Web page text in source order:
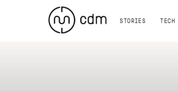
STORIES TECH